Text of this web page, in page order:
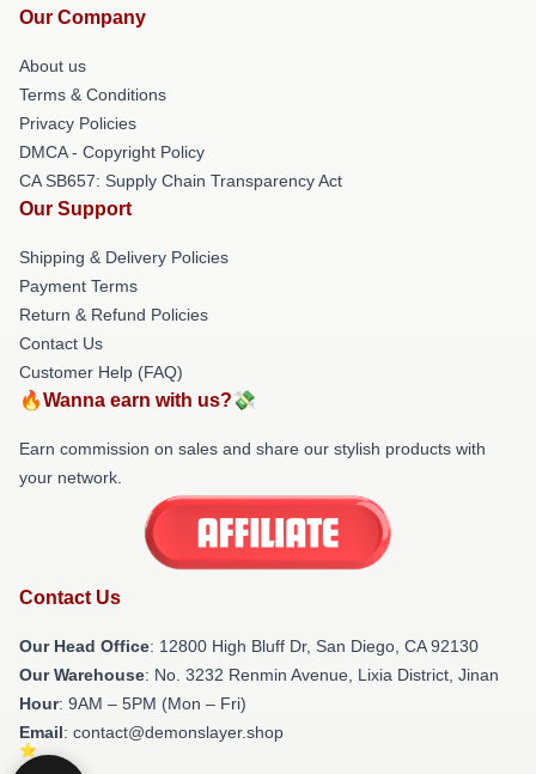
Our Company
About us
Terms & Conditions
Privacy Policies
DMCA - Copyright Policy
CA SB657: Supply Chain Transparency Act
Our Support
Shipping & Delivery Policies
Payment Terms
Return & Refund Policies
Contact Us
Customer Help (FAQ)
🔥Wanna earn with us?💸
Earn commission on sales and share our stylish products with
your network.
Contact Us
Our Head Office: 12800 High Bluff Dr, San Diego, CA 92130
Our Warehouse: No. 3232 Renmin Avenue, Lixia District, Jinan
Hour: 9AM – 5PM (Mon – Fri)
Email: contact@demonslayer.shop